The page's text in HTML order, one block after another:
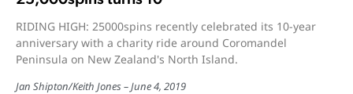
RIDING HIGH: 25000spins recently celebrated its 10-year
anniversary with a charity ride around Coromandel
Peninsula on New Zealand's North Island.
Jan Shipton/Keith Jones June 4, 2019